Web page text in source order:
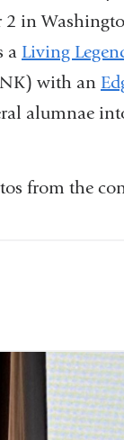
2 in
a Living
with an
alumnae
from the